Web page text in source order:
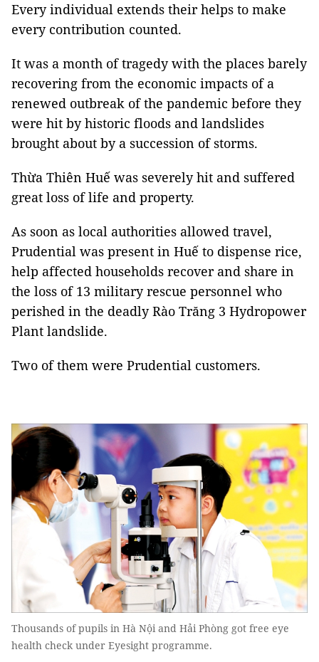
Every individual extends their helps to make
every contribution counted.
It was a month of tragedy with the places barely
recovering from the economic impacts of a
renewed outbreak of the pandemic before they
were hit by historic floods and landslides
brought about by a succession of storms.
Thừa Thiên Huế was severely hit and suffered
great loss of life and property.
As soon as local authorities allowed travel,
Prudential was present in Huế to dispense rice,
help affected households recover and share in
the loss of 13 military rescue personnel who
perished in the deadly Rào Trăng 3 Hydropower
Plant landslide.
Two of them were Prudential customers.
Thousands of pupils in Hà Nội and Hải Phòng got free eye
health check under Eyesight programme.